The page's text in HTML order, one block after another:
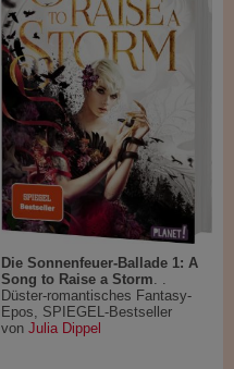
Die Sonnenfeuer-Ballade 1: A
Song to Raise a Storm
Düster-romantisches Fantasy-
Epos, SPIEGEL-Bestseller
von Julia Dippel